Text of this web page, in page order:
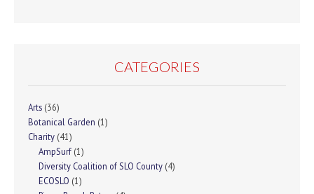
CATEGORIES
Arts (36)
Botanical Garden (1)
Charity (41)
AmpSurf (1)
Diversity Coalition of SLO County (4)
ECOSLO (1)